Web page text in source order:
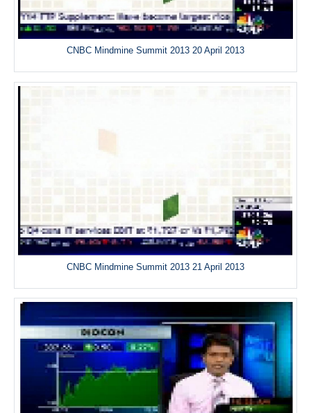
CNBC Mindmine Summit 2013 20 April 2013
CNBC Mindmine Summit 2013 21 April 2013